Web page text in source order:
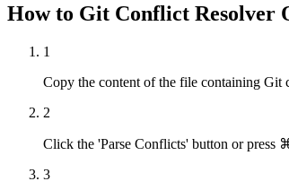
How to Git Conflict Resolver
1
Copy the content of the file containing
2
Click the 'Parse Conflicts' button or
3